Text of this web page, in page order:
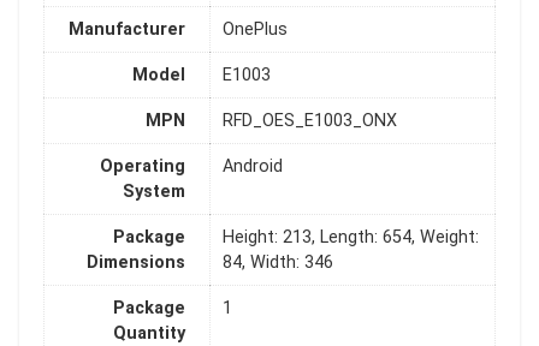
Manufacturer OnePlus
Model E1003
MPN RFD_OES_E1003_ONX
Operating
System
Android
Package
Dimensions
Height: 213, Length: 654, Weight:
84, Width: 346
Package
Quantity
1